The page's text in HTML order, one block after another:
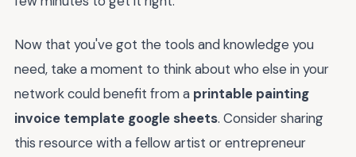
Now that you've got the tools and knowledge you
need, take a moment to think about who else in your
network could benefit from a printable painting
invoice template google sheets. Consider sharing
this resource with a fellow artist or entrepreneur